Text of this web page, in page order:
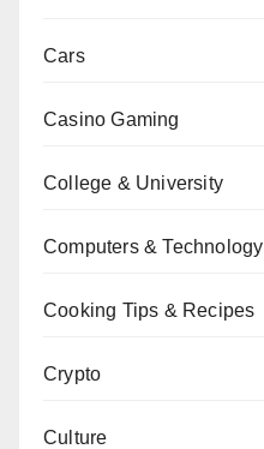
Cars
Casino Gaming
College & University
Computers & Technology
Cooking Tips & Recipes
Crypto
Culture